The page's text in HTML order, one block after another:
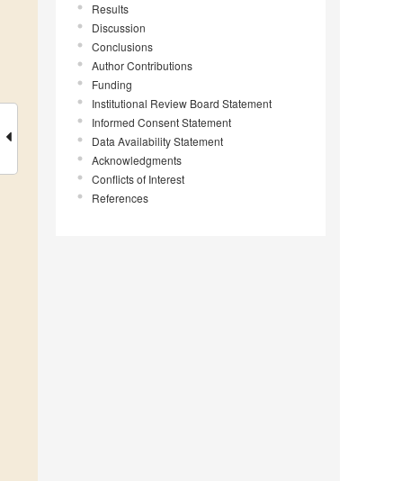
Results
Discussion
Conclusions
Author Contributions
Funding
Institutional Review Board Statement
Informed Consent Statement
Data Availability Statement
Acknowledgments
Conflicts of Interest
References